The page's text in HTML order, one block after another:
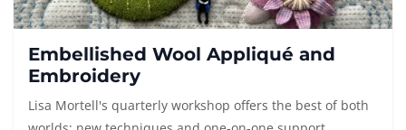
Embellished Wool Appliqué and
Embroidery
Lisa Mortell's quarterly workshop offers the best of both